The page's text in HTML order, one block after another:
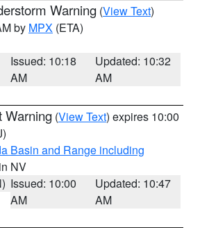
Warning (View Text)
by MPX (ETA)
Issued: 10:18
AM
Updated: 10:32
AM
Warning (View Text) expires 10:00
Basin and Range including
NV
Issued: 10:00
AM
Updated: 10:47
AM